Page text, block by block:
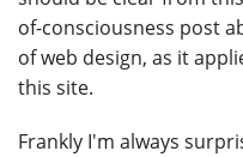
of-consciousness post
of web design, as it
this site.
Frankly I'm always